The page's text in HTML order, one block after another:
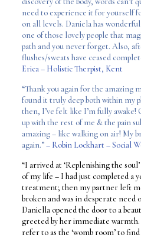
need to experience it for yourself
on all levels. Daniela has
one of those lovely people that
path and you never forget. Also,
flushes/sweats have ceased
Erica – Holistic Therpist, Kent
“Thank you again for the amazing
found it truly deep both within my
then, I’ve felt like I’m fully awake!
up with the rest of me & the pain
amazing – like walking on air! My
again.”– Robin Lockhart – Social
“I arrived at ‘Replenishing the
of my life – I had just completed a
treatment; then my partner left
broken and was in desperate need
Daniella opened the door to a
greeted by her immediate
refer to as the ‘womb room’ to